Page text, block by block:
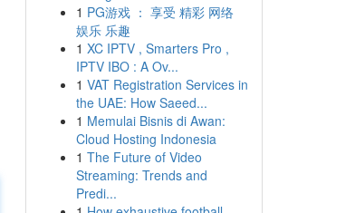
1 PG游戏 ： 享受 精彩 网络
娱乐 乐趣
1 XC IPTV , Smarters Pro ,
IPTV IBO : A Ov...
1 VAT Registration Services in
the UAE: How Saeed...
1 Memulai Bisnis di Awan:
Cloud Hosting Indonesia
1 The Future of Video
Streaming: Trends and
Predi...